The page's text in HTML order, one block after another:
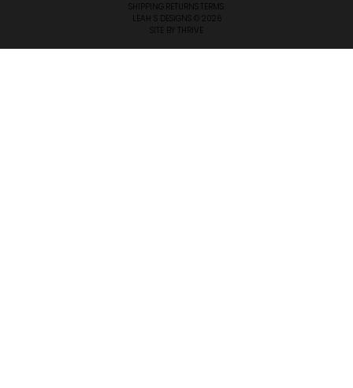
SHIPPING. RETURNS. TERMS.
LEAH S DESIGNS © 2026
SITE BY THRIVE